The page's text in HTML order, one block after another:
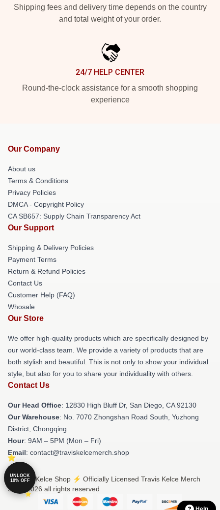
Shipping fees and delivery time depends on the country
and total weight of your order.
24/7 HELP CENTER
Round-the-clock assistance for a smooth shopping
experience
Our Company
About us
Terms & Conditions
Privacy Policies
DMCA - Copyright Policy
CA SB657: Supply Chain Transparency Act
Our Support
Shipping & Delivery Policies
Payment Terms
Return & Refund Policies
Contact Us
Customer Help (FAQ)
Whosale
Our Store
We offer high-quality products which are specifically designed by
our world-class team. We provide a variety of products that are
both stylish and beautiful. This is not only to show your individual
style, but also for you to share your individuality with others.
Contact Us
Our Head Office: 12830 High Bluff Dr, San Diego, CA 92130
Our Warehouse: No. 7070 Zhongshan Road South, Yuzhong
District, Chongqing
Hour: 9AM – 5PM (Mon – Fri)
Email: contact@traviskelcemerch.shop
© Travis Kelce Shop ⚡️ Officially Licensed Travis Kelce Merch
Store 2026 all rights reserved
UNLOCK
10% OFF